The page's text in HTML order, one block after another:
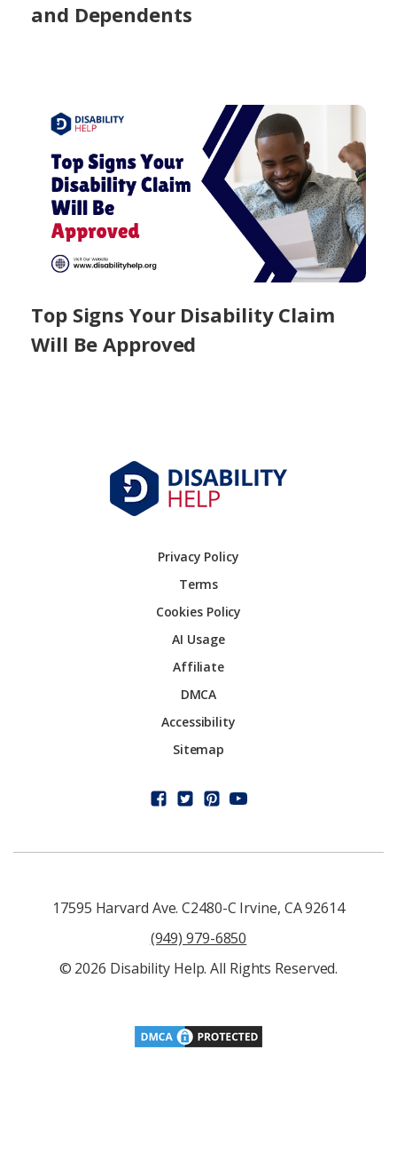
and Dependents
Top Signs Your Disability Claim
Will Be Approved
Privacy Policy
Terms
Cookies Policy
AI Usage
Affiliate
DMCA
Accessibility
Sitemap
17595 Harvard Ave. C2480-C Irvine, CA 92614
(949) 979-6850
© 2026 Disability Help. All Rights Reserved.